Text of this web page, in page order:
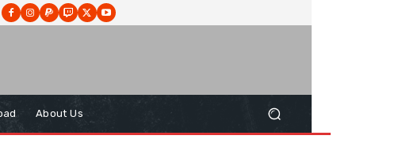
About Us